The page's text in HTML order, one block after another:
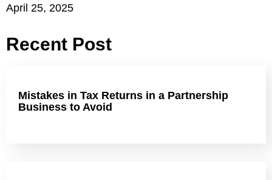
April 25, 2025
Recent Post
Mistakes in Tax Returns in a Partnership
Business to Avoid